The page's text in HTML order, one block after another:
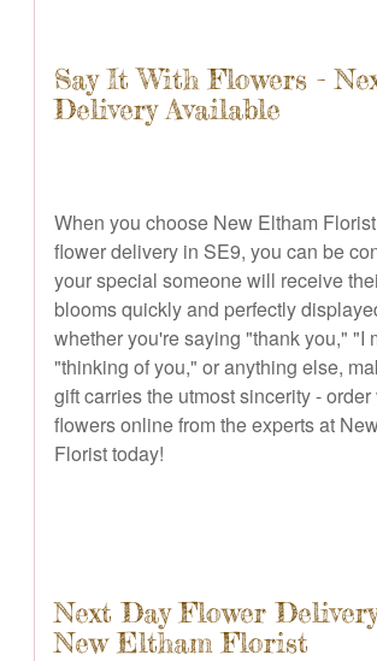
Say It With Flowers -
Delivery Available
When you choose New Eltham
flower delivery in SE9, you can be
your special someone will receive
blooms quickly and perfectly
whether you're saying "thank you," "I
"thinking of you," or anything else,
gift carries the utmost sincerity -
flowers online from the experts at
Florist today!
Next Day Flower
New Eltham Florist